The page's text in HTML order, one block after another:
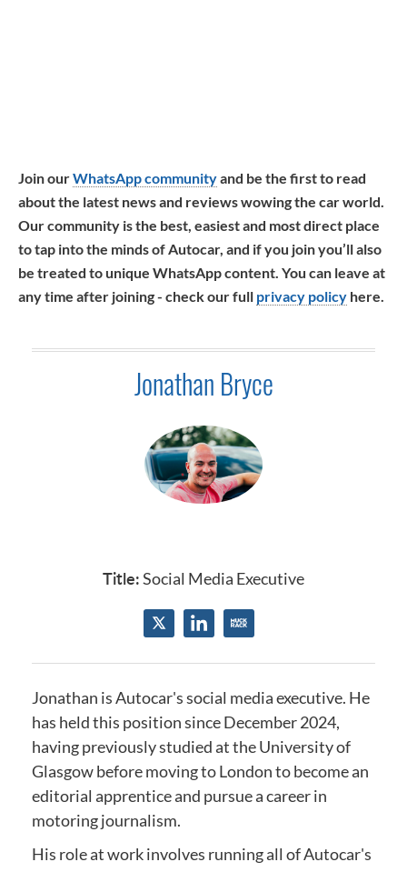
Join ourWhatsApp communityand be the first to read
about the latest news and reviews wowing the car world.
Our community is the best, easiest and most direct place
to tap into the minds of Autocar, and if you join you’ll also
be treated to unique WhatsApp content. You can leave at
any time after joining - check our full privacy policy here.
Jonathan Bryce
Title:Social Media Executive
Jonathan is Autocar's social media executive. He
has held this position since December 2024,
having previously studied at theUniversity of
Glasgowbefore moving to London to become an
editorial apprentice and pursue a career in
motoring journalism.
His role at work involves running all of Autocar's